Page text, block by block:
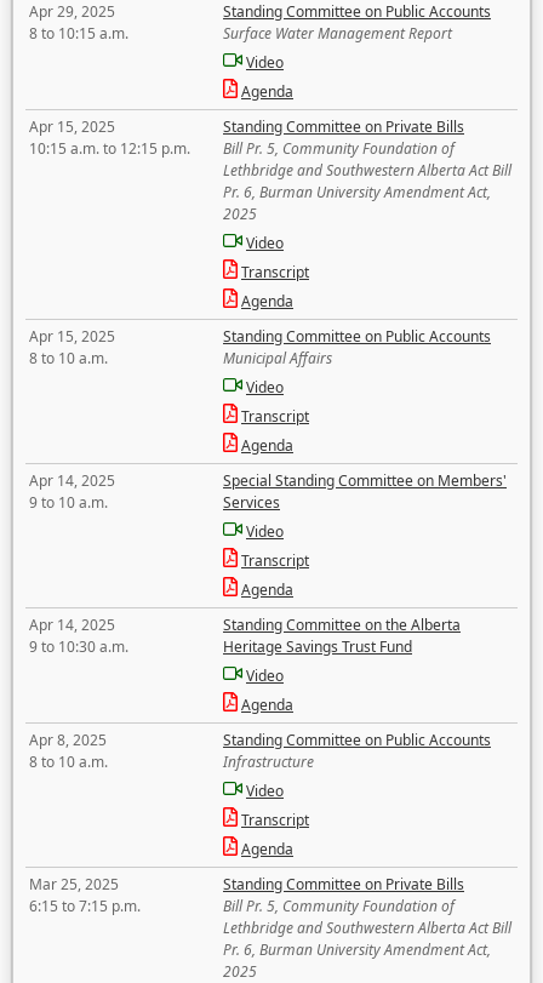
Apr 29, 2025
8 to 10:15 a.m.
Standing Committee on Public Accounts
Surface Water Management Report
Video
Agenda
Apr 15, 2025
10:15 a.m. to 12:15 p.m.
Standing Committee on Private Bills
Bill Pr. 5, Community Foundation of
Lethbridge and Southwestern Alberta Act Bill
Pr. 6, Burman University Amendment Act,
2025
Video
Transcript
Agenda
Apr 15, 2025
8 to 10 a.m.
Standing Committee on Public Accounts
Municipal Affairs
Video
Transcript
Agenda
Apr 14, 2025
9 to 10 a.m.
Special Standing Committee on Members'
Services
Video
Transcript
Agenda
Apr 14, 2025
9 to 10:30 a.m.
Standing Committee on the Alberta
Heritage Savings Trust Fund
Video
Agenda
Apr 8, 2025
8 to 10 a.m.
Standing Committee on Public Accounts
Infrastructure
Video
Transcript
Agenda
Mar 25, 2025
6:15 to 7:15 p.m.
Standing Committee on Private Bills
Bill Pr. 5, Community Foundation of
Lethbridge and Southwestern Alberta Act Bill
Pr. 6, Burman University Amendment Act,
2025